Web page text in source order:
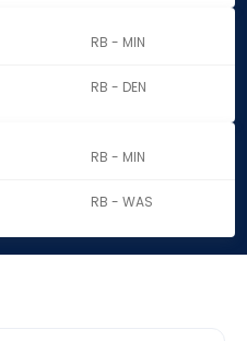
RB - MIN
RB - DEN
RB - MIN
RB - WAS